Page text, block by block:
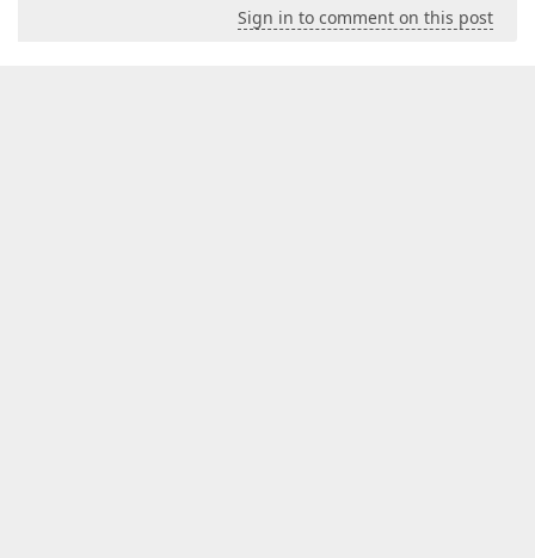
Sign in to comment on this post